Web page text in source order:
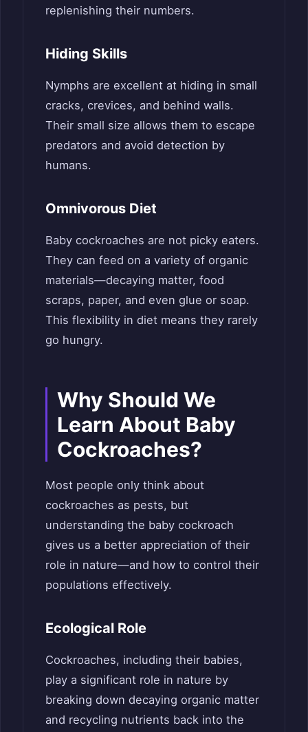
replenishing their numbers.
Hiding Skills
Nymphs are excellent at hiding in small
cracks, crevices, and behind walls.
Their small size allows them to escape
predators and avoid detection by
humans.
Omnivorous Diet
Baby cockroaches are not picky eaters.
They can feed on a variety of organic
materials—decaying matter, food
scraps, paper, and even glue or soap.
This flexibility in diet means they rarely
go hungry.
Why Should We
Learn About Baby
Cockroaches?
Most people only think about
cockroaches as pests, but
understanding the baby cockroach
gives us a better appreciation of their
role in nature—and how to control their
populations effectively.
Ecological Role
Cockroaches, including their babies,
play a significant role in nature by
breaking down decaying organic matter
and recycling nutrients back into the